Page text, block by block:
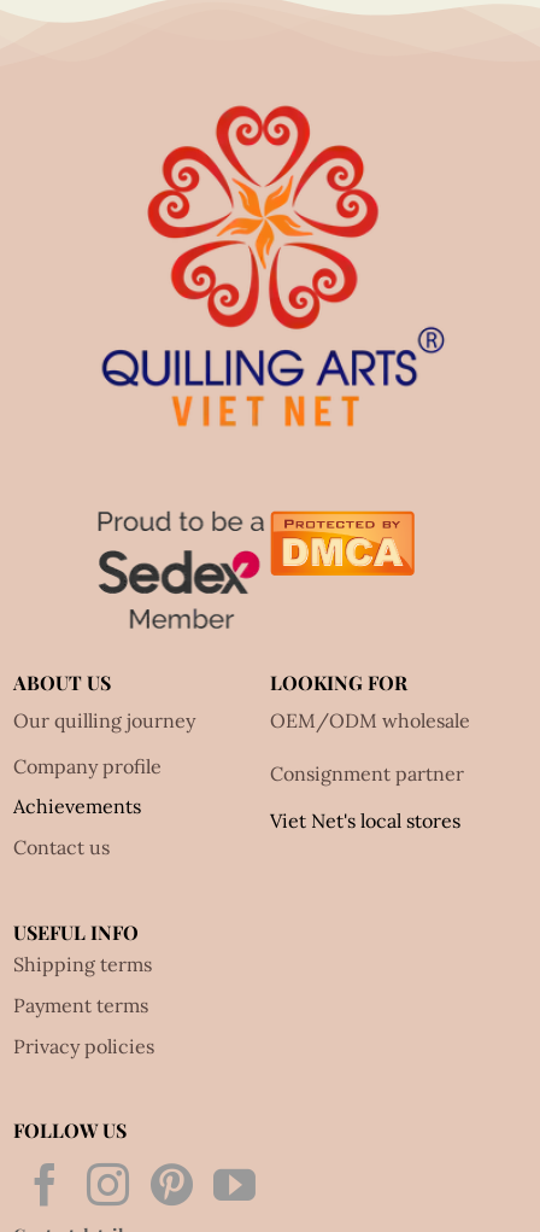
ABOUT US
Our quilling journey
Company profile
Achievements
Contact us
LOOKING FOR
OEM/ODM wholesale
Consignment partner
Viet Net's local stores
USEFUL INFO
Shipping terms
Payment terms
Privacy policies
FOLLOW US